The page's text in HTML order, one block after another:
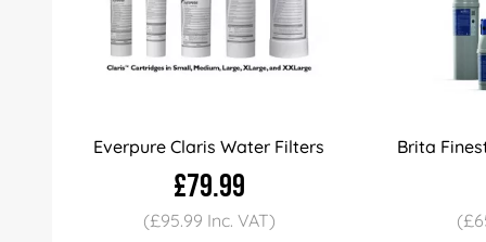
Everpure Claris Water Filters
£79.99
(£95.99 Inc. VAT)
Brita